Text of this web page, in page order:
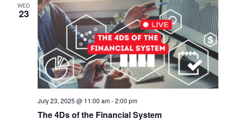
WED
23
July 23, 2025 @ 11:00 am-2:00 pm
The 4Ds of the Financial System